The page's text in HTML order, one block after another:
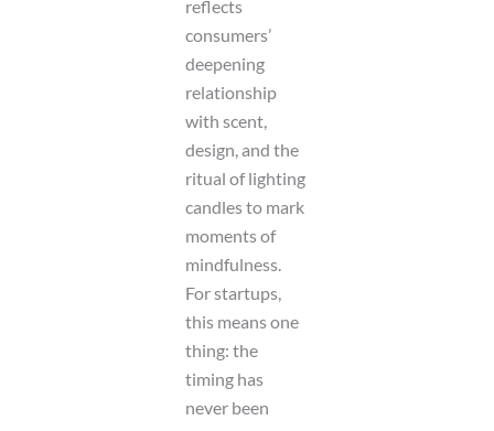
reflects
consumers’
deepening
relationship
with scent,
design, and the
ritual of lighting
candles to mark
moments of
mindfulness.
For startups,
this means one
thing: the
timing has
never been